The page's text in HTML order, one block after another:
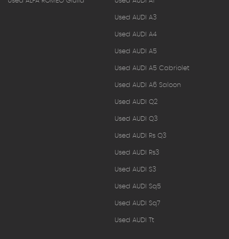
Used AUDI A3
Used AUDI A4
Used AUDI A5
Used AUDI A5 Cabriolet
Used AUDI A6 Saloon
Used AUDI Q2
Used AUDI Q3
Used AUDI Rs Q3
Used AUDI Rs3
Used AUDI S3
Used AUDI Sq5
Used AUDI Sq7
Used AUDI Tt